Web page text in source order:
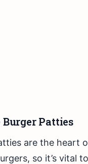
Patties
are the heart
so it’s vital